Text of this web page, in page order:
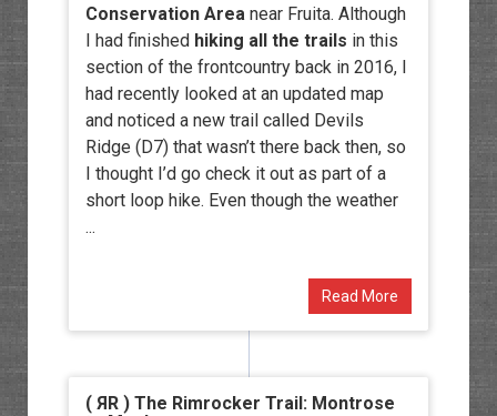
Conservation Areanear Fruita. Although
I had finished hiking all the trails in this
section of the frontcountry back in 2016, I
had recently looked at an updated map
and noticed a new trail called Devils
Ridge (D7) that wasn’t there back then, so
I thought I’d go check it out as part of a
short loop hike. Even though the weather
...
Read More
( ЯR ) The Rimrocker Trail: Montrose